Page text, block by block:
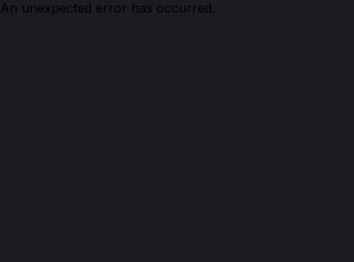
An unexpected error has occurred.